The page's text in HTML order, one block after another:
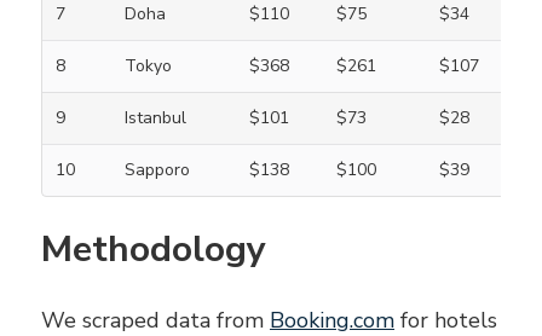
7 Doha $110 $75 $34
8 Tokyo $368 $261 $107
9 Istanbul $101 $73 $28
10 Sapporo $138 $100 $39
Methodology
We scraped data from Booking.com for hotels